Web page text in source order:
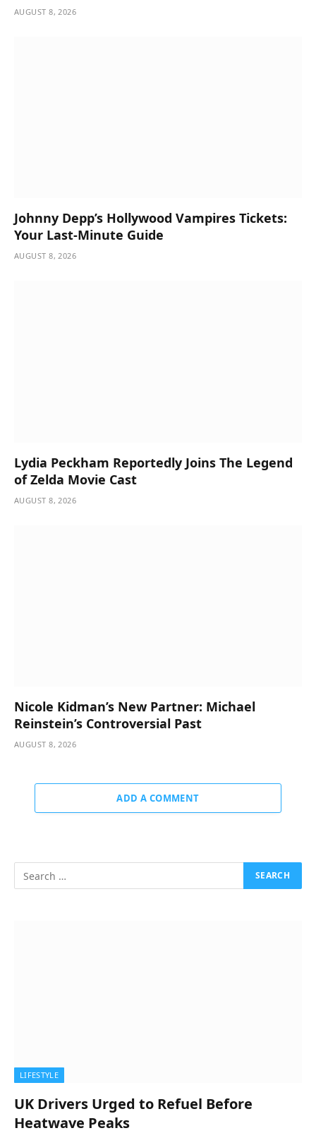
AUGUST 8, 2026
Johnny Depp’s Hollywood Vampires Tickets:
Your Last-Minute Guide
AUGUST 8, 2026
Lydia Peckham Reportedly Joins The Legend
of Zelda Movie Cast
AUGUST 8, 2026
Nicole Kidman’s New Partner: Michael
Reinstein’s Controversial Past
AUGUST 8, 2026
ADD A COMMENT
LIFESTYLE
UK Drivers Urged to Refuel Before
Heatwave Peaks